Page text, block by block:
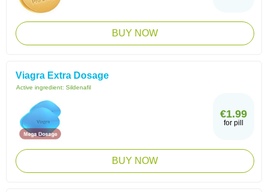
BUY NOW
Viagra Extra Dosage
Active ingredient: Sildenafil
€1.99
for pill
BUY NOW